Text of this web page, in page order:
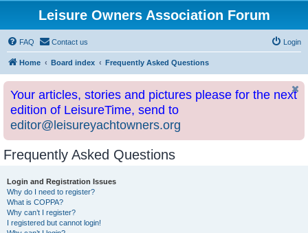
Leisure Owners Association Forum
FAQ Contact us Login
Home Board index Frequently Asked Questions
Your articles, stories and pictures please for the next
edition of LeisureTime, send to
editor@leisureyachtowners.org
Frequently Asked Questions
Login and Registration Issues
Why do I need to register?
What is COPPA?
Why can’t I register?
I registered but cannot login!